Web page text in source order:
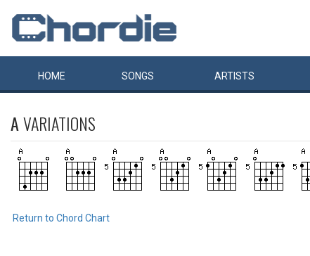
HOME SONGS ARTISTS
AVARIATIONS
Return to Chord Chart